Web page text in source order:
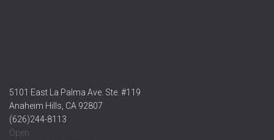
5101 East La Palma Ave. Ste. #119
Anaheim Hills, CA 92807
(626)244-8113
Open: